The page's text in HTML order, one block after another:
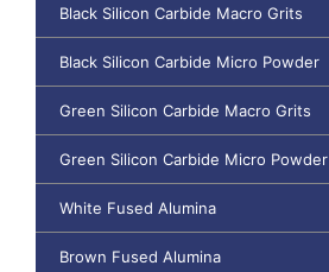
Black Silicon Carbide Macro Grits
Black Silicon Carbide Micro Powder
Green Silicon Carbide Macro Grits
Green Silicon Carbide Micro Powder
White Fused Alumina
Brown Fused Alumina